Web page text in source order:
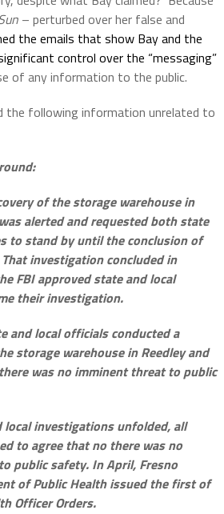
– perturbed over her false and
the emails that show Bay and the
control over the “messaging”
of any information to the public.
the following information unrelated to
of the storage warehouse in
alerted and requested both state
to stand by until the conclusion of
investigation concluded in
FBI approved state and local
their investigation.
and local officials conducted a
storage warehouse in Reedley and
was no imminent threat to public
local investigations unfolded, all
to agree that no there was no
public safety. In April, Fresno
of Public Health issued the first of
Officer Orders.